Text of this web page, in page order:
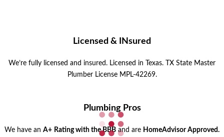
Licensed & INsured
We’re fully licensed and insured. Licensed in Texas. TX State Master
Plumber License MPL-42269.
Plumbing Pros
We have an A+ Rating with the BBB and are HomeAdvisor Approved.